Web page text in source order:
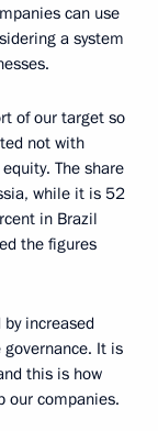
can use
a system
of our target so
not with
The share
while it is 52
in Brazil
the figures
increased
It is
this is how
our companies.